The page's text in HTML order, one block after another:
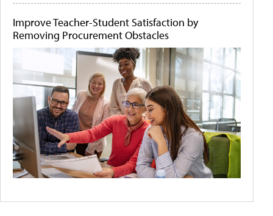
Improve Teacher-Student Satisfaction by
Removing Procurement Obstacles